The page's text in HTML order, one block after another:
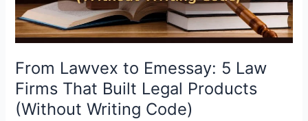
From Lawvex to Emessay: 5 Law
Firms That Built Legal Products
(Without Writing Code)
That
Built
Legal
Products
(Without
Writing
Code)